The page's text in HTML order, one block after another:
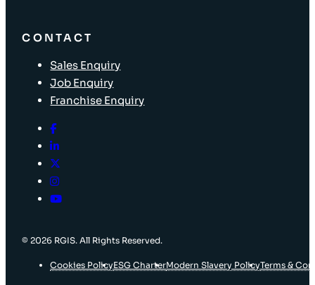
CONTACT
Sales Enquiry
Job Enquiry
Franchise Enquiry
© 2026 RGIS. All Rights Reserved.
Cookies PolicyESG CharterModern Slavery PolicyTerms &